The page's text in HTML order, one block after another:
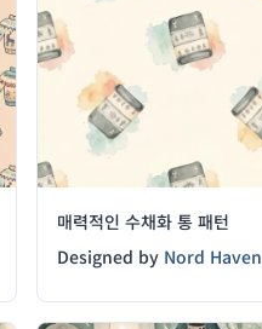
매력적인 수채화 통 패턴
Designed by Nord Haven